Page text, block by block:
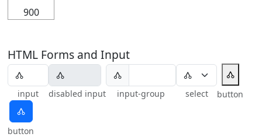
900
HTML Forms and Input
input disabled input
🝓
input-group select
🝓
button
🝓
button